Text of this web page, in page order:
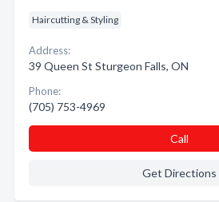
Haircutting & Styling
Address:
39 Queen St Sturgeon Falls, ON
Phone:
(705) 753-4969
Call
Get Directions